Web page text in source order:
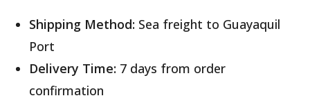
Shipping Method: Sea freight to Guayaquil
Port
Delivery Time: 7 days from order
confirmation